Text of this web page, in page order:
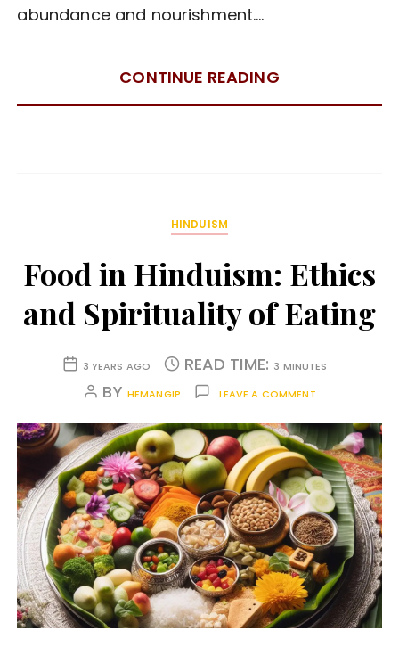
abundance and nourishment….
CONTINUE READING
HINDUISM
Food in Hinduism: Ethics
and Spirituality of Eating
3 YEARS AGO READ TIME: 3 MINUTES
BY HEMANGIP LEAVE A COMMENT